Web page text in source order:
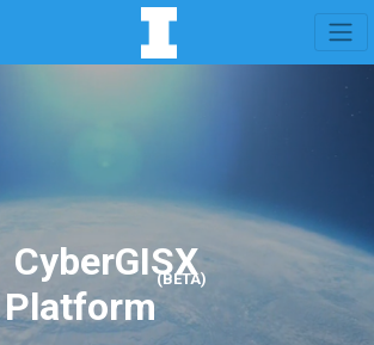
CyberGISX
Platform
(BETA)